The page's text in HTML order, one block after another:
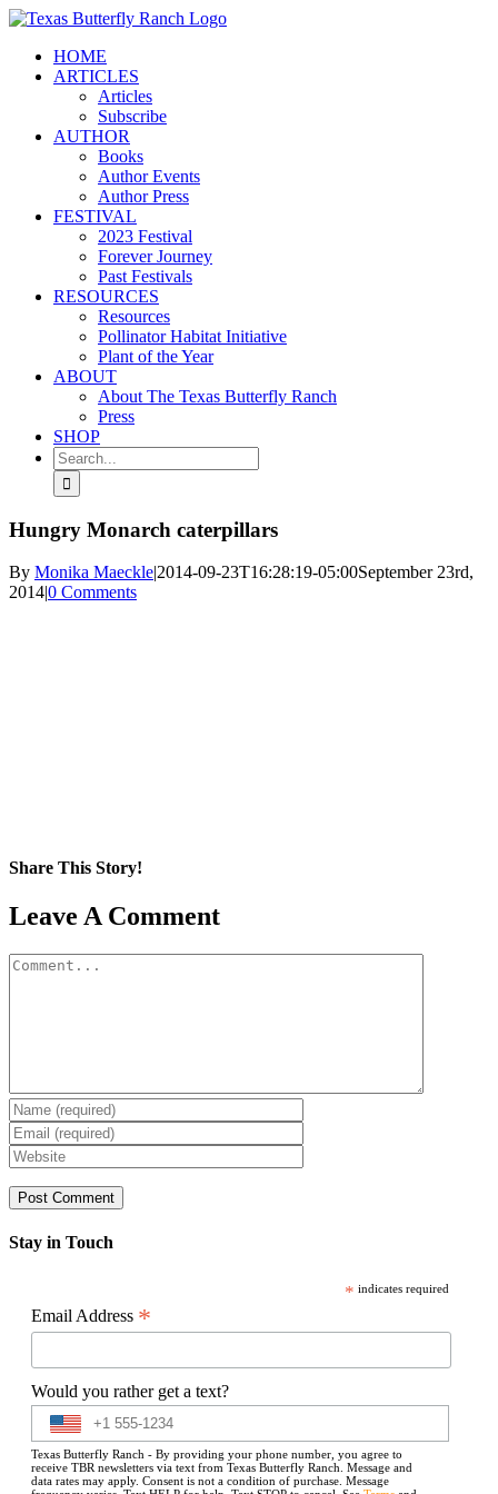
Skip
contentHOME
ARTICLES
Articles
Subscribe
AUTHOR
Books
Author Events
Author Press
FESTIVAL
2023 Festival
Forever Journey
Past Festivals
RESOURCES
Resources
Pollinator Habitat Initiative
Plant of the Year
ABOUT
About The Texas Butterfly Ranch
Press
SHOP
Search
for:
Hungry Monarch caterpillars
By Monika Maeckle|2014-09-23T16:28:19-05:00September 23rd,
2014|0 Comments
Share This Story!
Facebook
X
Reddit
LinkedIn
WhatsApp
Pinterest
Email
Leave A Comment
Comment
Stay in Touch
* indicates required
Email Address *
Would you rather get a text?
Texas Butterfly Ranch - By providing your phone number, you agree to
receive TBR newsletters via text from Texas Butterfly Ranch. Message and
data rates may apply. Consent is not a condition of purchase. Message